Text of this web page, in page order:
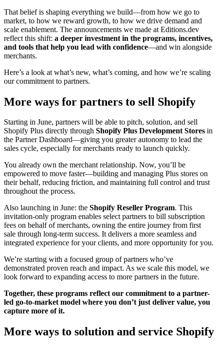
That belief is shaping everything we build—from how we go to
market, to how we reward growth, to how we drive demand and
scale enablement. The announcements we made at Editions.dev
reflect this shift: a deeper investment in the programs, incentives,
and tools that help you lead with confidence—and win alongside
merchants.
Here’s a look at what’s new, what’s coming, and how we’re scaling
our commitment to partners.
More ways for partners to sell Shopify
Starting in June, partners will be able to pitch, solution, and sell
Shopify Plus directly through Shopify Plus Development Stores in
the Partner Dashboard—giving you greater autonomy to lead the
sales cycle, especially for merchants ready to launch quickly.
You already own the merchant relationship. Now, you’ll be
empowered to move faster—building and managing Plus stores on
their behalf, reducing friction, and maintaining full control and trust
throughout the process.
Also launching in June: the Shopify Reseller Program. This
invitation-only program enables select partners to bill subscription
fees on behalf of merchants, owning the entire journey from first
sale through long-term success. It delivers a more seamless and
integrated experience for your clients, and more opportunity for you.
We’re starting with a focused group of partners who’ve
demonstrated proven reach and impact. As we scale this model, we
look forward to expanding access to more partners in the future.
Together, these programs reflect our commitment to a partner-
led go-to-market model where you don’t just deliver value, you
capture more of it.
More ways to solution and service Shopify